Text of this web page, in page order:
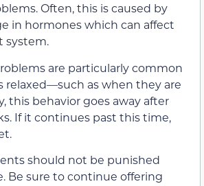
Often, this is caused by
in hormones which can affect
system.
are particularly common
relaxed—such as when they are
this behavior goes away after
If it continues past this time,
should not be punished
Be sure to continue offering